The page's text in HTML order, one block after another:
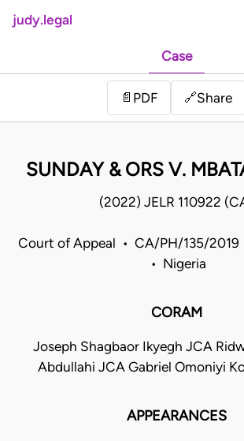
judy.legal
Case
📄 PDF 🔗Share
SUNDAY & ORS V.
(2022) JELR 110922
Court of Appeal • CA/PH/135/
• Nigeria
CORAM
Joseph Shagbaor Ikyegh JCA
Abdullahi JCA Gabriel Omoniyi
APPEARANCES